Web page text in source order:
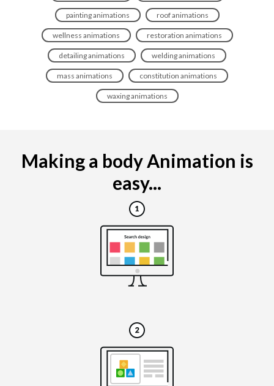
painting animations roof animations
wellness animations restoration animations
detailing animations welding animations
mass animations constitution animations
waxing animations
Making a body Animation is
easy...